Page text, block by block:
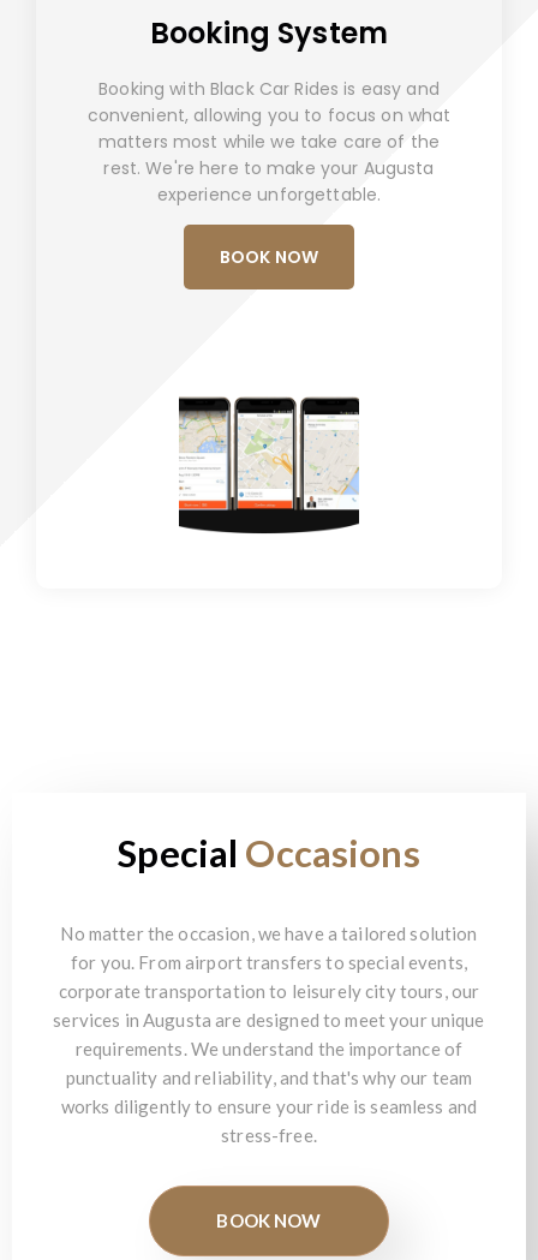
Booking System
Booking with Black Car Rides is easy and
convenient, allowing you to focus on what
matters most while we take care of the
rest. We're here to make your Augusta
experience unforgettable.
BOOK NOW
Special Occasions
No matter the occasion, we have a tailored solution
for you. From airport transfers to special events,
corporate transportation to leisurely city tours, our
services in Augusta are designed to meet your unique
requirements. We understand the importance of
punctuality and reliability, and that's why our team
works diligently to ensure your ride is seamless and
stress-free.
BOOK NOW